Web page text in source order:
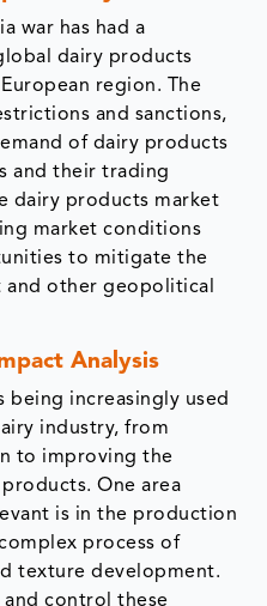
war has had a
dairy products
region. The
and sanctions,
of dairy products
and their trading
dairy products market
market conditions
to mitigate the
other geopolitical
Analysis
increasingly used
industry, from
to improving the
One area
is in the production
process of
texture development.
control these